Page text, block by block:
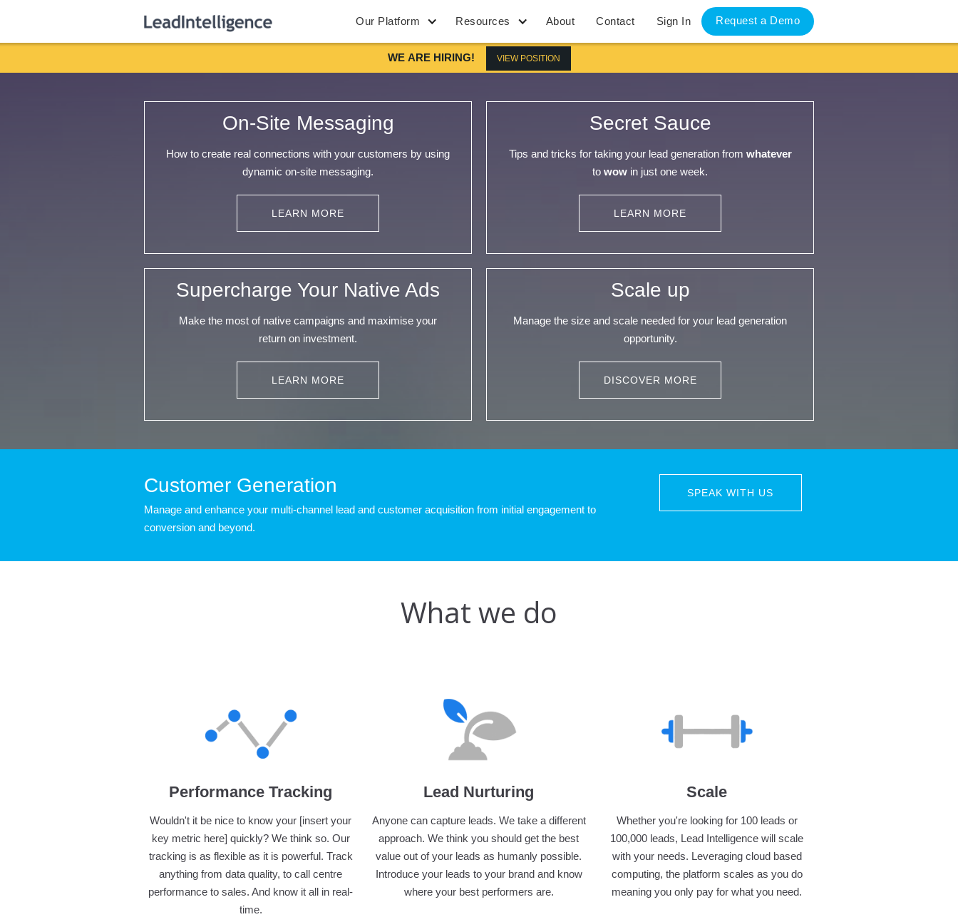
Our Platform Resources About Contact Sign In Request a Demo
WE ARE HIRING! VIEW POSITION
On-Site Messaging
How to create real connections with your customers by using
dynamic on-site messaging.
LEARN MORE
Supercharge Your Native Ads
Make the most of native campaigns and maximise your
return on investment.
LEARN MORE
Secret Sauce
Tips and tricks for taking your lead generation from whatever
to wow in just one week.
LEARN MORE
Scale up
Manage the size and scale needed for your lead generation
opportunity.
DISCOVER MORE
Customer Generation
Manage and enhance your multi-channel lead and customer acquisition from initial engagement to
conversion and beyond.
SPEAK WITH US
What we do
Performance Tracking
Wouldn't it be nice to know your [insert your
key metric here] quickly? We think so. Our
tracking is as flexible as it is powerful. Track
anything from data quality, to call centre
performance to sales. And know it all in real-
time.
Lead Nurturing
Anyone can capture leads. We take a different
approach. We think you should get the best
value out of your leads as humanly possible.
Introduce your leads to your brand and know
where your best performers are.
Scale
Whether you're looking for 100 leads or
100,000 leads, Lead Intelligence will scale
with your needs. Leveraging cloud based
computing, the platform scales as you do
meaning you only pay for what you need.